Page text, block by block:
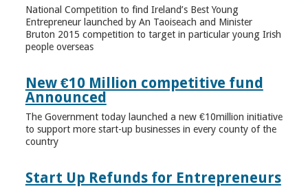
National Competition to find Ireland’s Best Young
Entrepreneur launched by An Taoiseach and Minister
Bruton 2015 competition to target in particular young Irish
people overseas
New €10 Million competitive fund
Announced
The Government today launched a new €10million initiative
to support more start-up businesses in every county of the
country
Start Up Refunds for Entrepreneurs